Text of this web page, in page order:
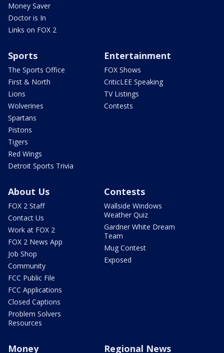
Money Saver
Doctor is In
Links on FOX 2
Sports
The Sports Office
First & North
Lions
Wolverines
Spartans
Pistons
Tigers
Red Wings
Detroit Sports Trivia
Entertainment
FOX Shows
CriticLEE Speaking
TV Listings
Contests
About Us
FOX 2 Staff
Contact Us
Work at FOX 2
FOX 2 News App
Job Shop
Community
FCC Public File
FCC Applications
Closed Captions
Problem Solvers
Resources
Contests
Wallside Windows
Weather Quiz
Gardner White Dream
Team
Mug Contest
Exposed
Money Regional News